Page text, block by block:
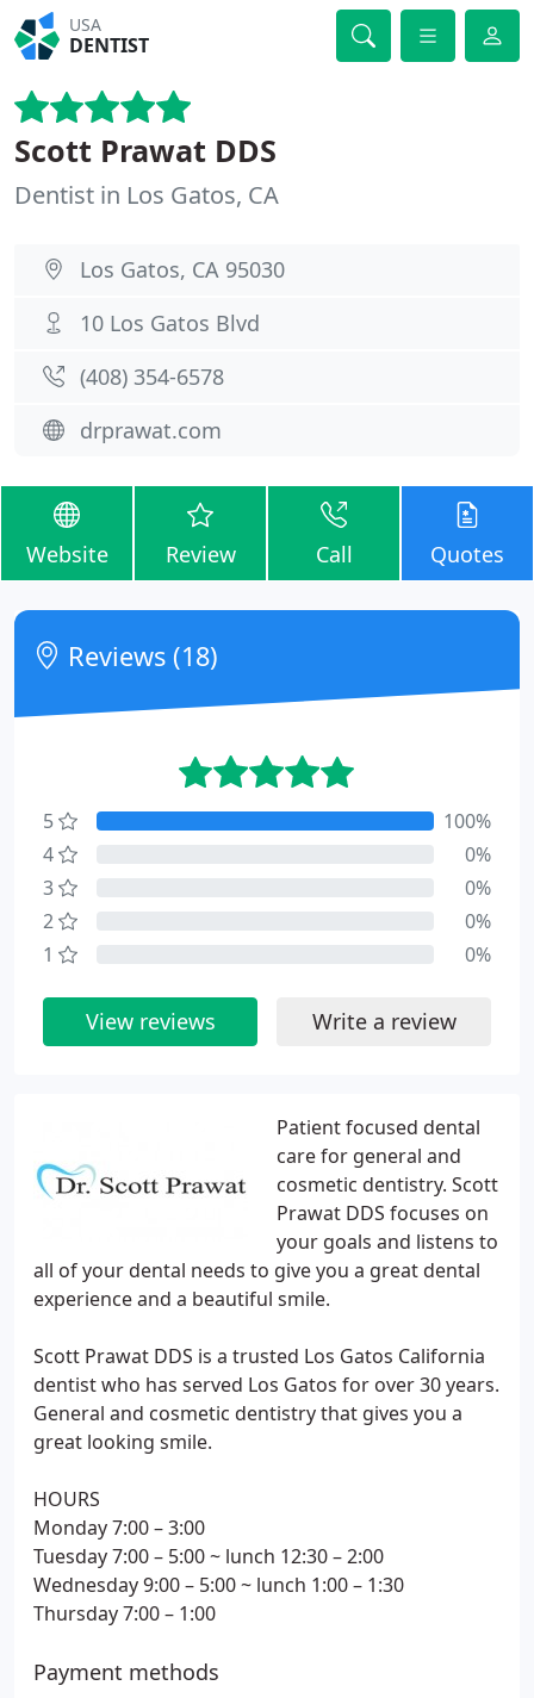
USA
DENTIST
Scott Prawat DDS
Dentist in Los Gatos, CA
Los Gatos, CA 95030
10 Los Gatos Blvd
(408) 354-6578
drprawat.com
Website Review Call Quotes
Patient focused dental
care for general and
cosmetic dentistry. Scott
Prawat DDS focuses on
your goals and listens to
all of your dental needs to give you a great dental
experience and a beautiful smile.
Scott Prawat DDS is a trusted Los Gatos California
dentist who has served Los Gatos for over 30 years.
General and cosmetic dentistry that gives you a
great looking smile.
HOURS
Monday 7:00 – 3:00
Tuesday 7:00 – 5:00 ~ lunch 12:30 – 2:00
Wednesday 9:00 – 5:00 ~ lunch 1:00 – 1:30
Thursday 7:00 – 1:00
Payment methods
Reviews (18)
5
100%
4
0%
3
0%
2
0%
1
0%
View reviews Write a review